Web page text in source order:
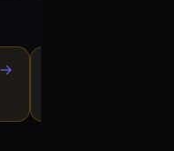
→